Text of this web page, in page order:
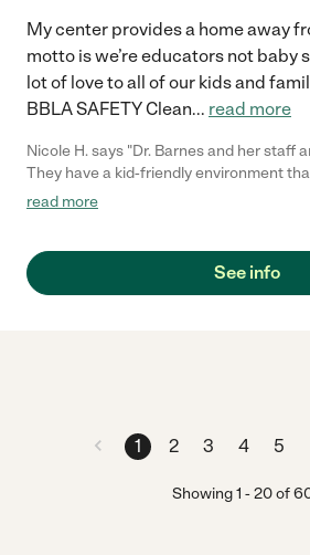
My center provides a home away
motto is we’re educators not baby
lot of love to all of our kids and
BBLA SAFETY Clean... read more
Nicole H. says "Dr. Barnes and her staff
They have a kid-friendly environment
learning for children. They are very
read more
See info
1 2 3 4 5
Showing1 -20of